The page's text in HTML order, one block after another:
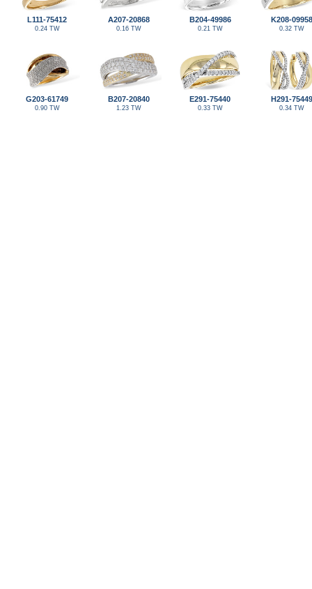
L111-75412
0.24 TW
A207-20868
0.16 TW
B204-49986
0.21 TW
K208-09958
0.32 TW
G203-61749
0.90 TW
B207-20840
1.23 TW
E291-75440
0.33 TW
H291-75449
0.34 TW